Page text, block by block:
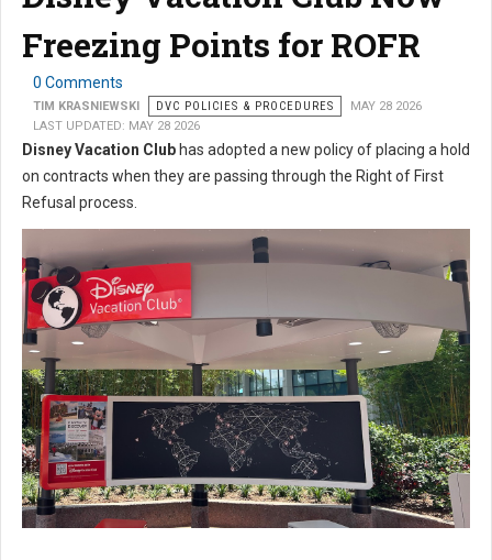
Freezing Points for ROFR
0 Comments
TIM KRASNIEWSKI DVC POLICIES & PROCEDURES
MAY 28 2026
LAST UPDATED: MAY 28 2026
Disney Vacation Club has adopted a new policy of placing a hold
on contracts when they are passing through the Right of First
Refusal process.